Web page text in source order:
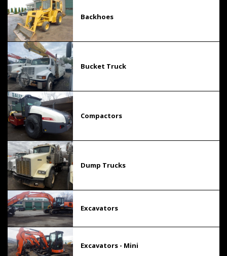
Backhoes
Bucket Truck
Compactors
Dump Trucks
Excavators
Excavators - Mini